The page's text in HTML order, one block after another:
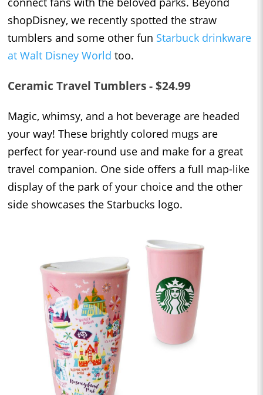
shopDisney, we recently spotted the straw
tumblers and some other fun Starbuck drinkware
at Walt Disney World too.
Ceramic Travel Tumblers - $24.99
Magic, whimsy, and a hot beverage are headed
your way! These brightly colored mugs are
perfect for year-round use and make for a great
travel companion. One side offers a full map-like
display of the park of your choice and the other
side showcases the Starbucks logo.